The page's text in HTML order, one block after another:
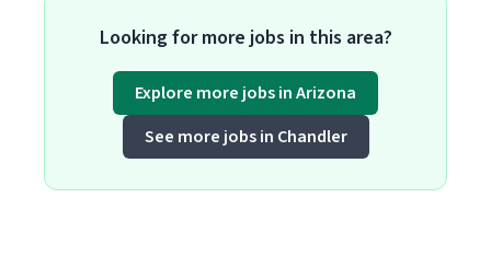
Looking for more jobs in this area?
Explore more jobs in Arizona
See more jobs in Chandler